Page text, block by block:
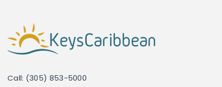
Call: (305) 853-5000